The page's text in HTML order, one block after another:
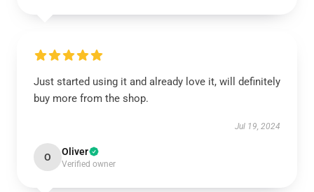
Just started using it and already love it, will definitely
buy more from the shop.
Jul 19, 2024
O Oliver
Verified owner